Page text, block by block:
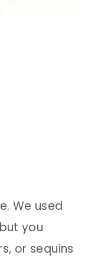
We used
you
or sequins